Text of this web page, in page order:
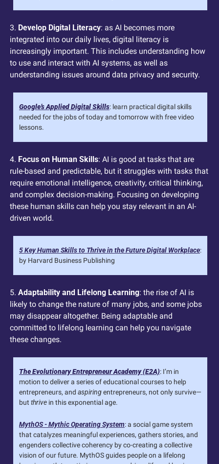
3. Develop Digital Literacy: as AI becomes more
integrated into our daily lives, digital literacy is
increasingly important. This includes understanding how
to use and interact with AI systems, as well as
understanding issues around data privacy and security.
Google’s Applied Digital Skills: learn practical digital skills
needed for the jobs of today and tomorrow with free video
lessons.
4. Focus on Human Skills: AI is good at tasks that are
rule-based and predictable, but it struggles with tasks that
require emotional intelligence, creativity, critical thinking,
and complex decision-making. Focusing on developing
these human skills can help you stay relevant in an AI-
driven world.
5 Key Human Skills to Thrive in the Future Digital Workplace:
by Harvard Business Publishing
5. Adaptability and Lifelong Learning: the rise of AI is
likely to change the nature of many jobs, and some jobs
may disappear altogether. Being adaptable and
committed to lifelong learning can help you navigate
these changes.
The Evolutionary Entrepreneur Academy (E2A): I’m in
motion to deliver a series of educational courses to help
entrepreneurs, and aspiring entrepreneurs, not only survive—
but thrive in this exponential age.
MythOS - Mythic Operating System: a social game system
that catalyzes meaningful experiences, gathers stories, and
engenders collective coherency by co-creating a collective
vision of our future. MythOS guides people on a lifelong